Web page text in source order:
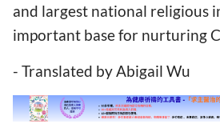
and largest national religious
important base for nurturing
- Translated by Abigail Wu